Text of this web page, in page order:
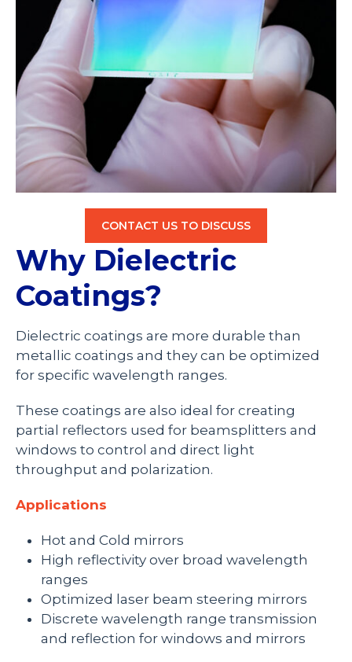
CONTACT US TO DISCUSS
Why Dielectric
Coatings?
Dielectric coatings are more durable than
metallic coatings and they can be optimized
for specific wavelength ranges.
These coatings are also ideal for creating
partial reflectors used for beamsplitters and
windows to control and direct light
throughput and polarization.
Applications
Hot and Cold mirrors
High reflectivity over broad wavelength
ranges
Optimized laser beam steering mirrors
Discrete wavelength range transmission
and reflection for windows and mirrors